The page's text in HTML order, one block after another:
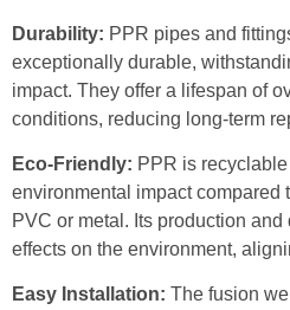
Durability: PPR pipes and
exceptionally durable,
impact. They offer a lifespan of
conditions, reducing long-term
Eco-Friendly: PPR is
environmental impact compared
PVC or metal. Its production and
effects on the environment,
Easy Installation: The fusion